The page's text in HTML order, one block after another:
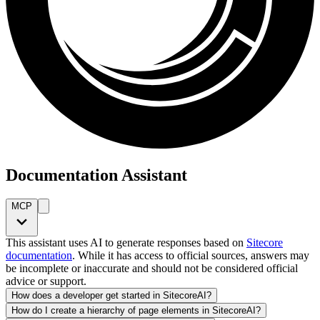
Documentation Assistant
MCP
This assistant uses AI to generate responses based on Sitecore
documentation. While it has access to official sources, answers may
be incomplete or inaccurate and should not be considered official
advice or support.
How does a developer get started in SitecoreAI?
How do I create a hierarchy of page elements in SitecoreAI?